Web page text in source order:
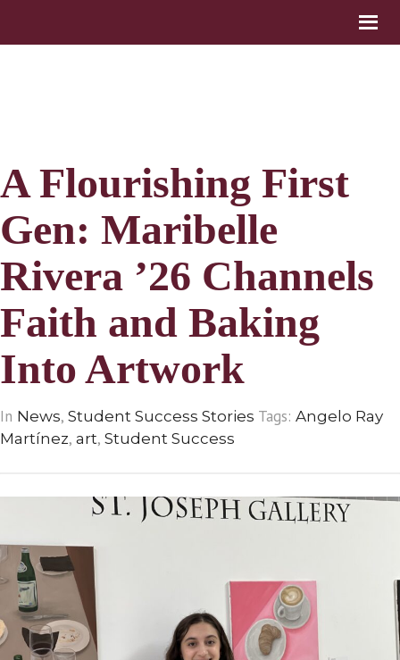
A Flourishing First
Gen: Maribelle
Rivera ’26 Channels
Faith and Baking
Into Artwork
In News, Student Success Stories Tags: Angelo Ray
Martínez, art, Student Success